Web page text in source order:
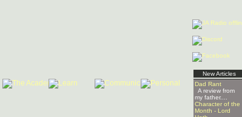
New Articles
Dad Rant
A review from
my father....
Character of the
Month - Lord